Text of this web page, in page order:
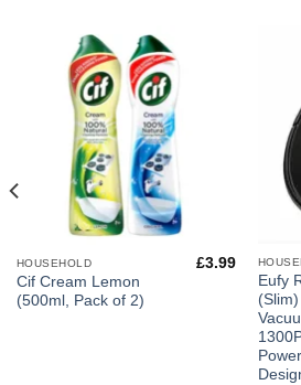
HOUSEHOLD
Cif Cream Lemon
(500ml, Pack of 2)
£3.99
Eufy